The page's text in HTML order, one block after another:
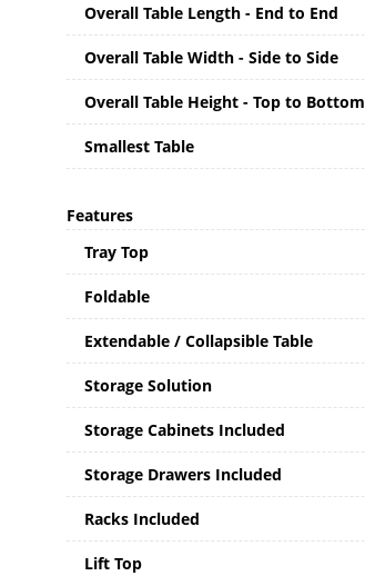
Overall Table Length - End to End
Overall Table Width - Side to Side
Overall Table Height - Top to Bottom
Smallest Table
Features
Tray Top
Foldable
Extendable / Collapsible Table
Storage Solution
Storage Cabinets Included
Storage Drawers Included
Racks Included
Lift Top